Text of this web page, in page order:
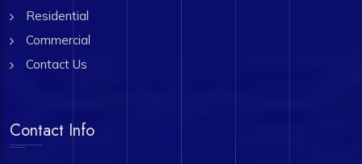
Residential
Commercial
Contact Us
Contact Info